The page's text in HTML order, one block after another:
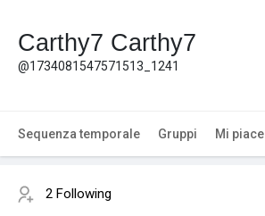
Carthy7 Carthy7
@1734081547571513_1241
Sequenza temporale Gruppi Mi piace
2 Following